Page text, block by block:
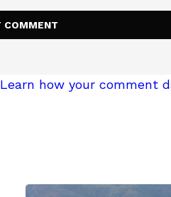
Learn how your comment